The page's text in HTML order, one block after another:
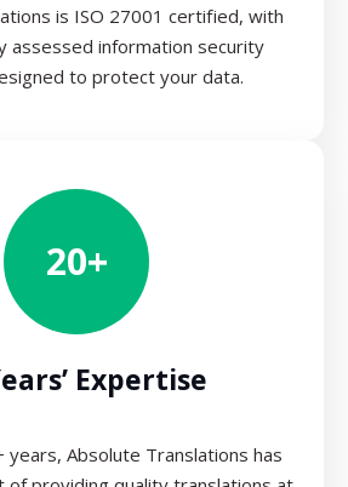
is ISO 27001 certified, with
assessed information security
to protect your data.
20+
Expertise
years, Absolute Translations has